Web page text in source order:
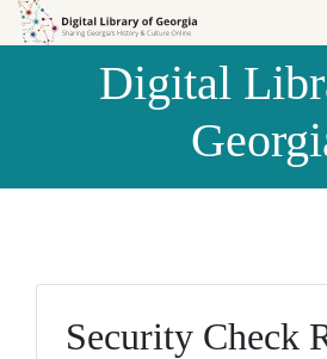
Skip to
Skip to
Digital
Security Check